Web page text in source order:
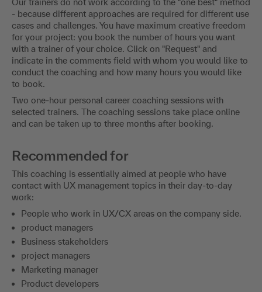
Our trainers do not work according to the "one best" method
- because different approaches are required for different use
cases and challenges. You have maximum creative freedom
for your project: you book the number of hours you want
with a trainer of your choice. Click on "Request" and
indicate in the comments field with whom you would like to
conduct the coaching and how many hours you would like
to book.
Two one-hour personal career coaching sessions with
selected trainers. The coaching sessions take place online
and can be taken up to three months after booking.
Recommended for
This coaching is essentially aimed at people who have
contact with UX management topics in their day-to-day
work:
People who work in UX/CX areas on the company side.
product managers
Business stakeholders
project managers
Marketing manager
Product developers